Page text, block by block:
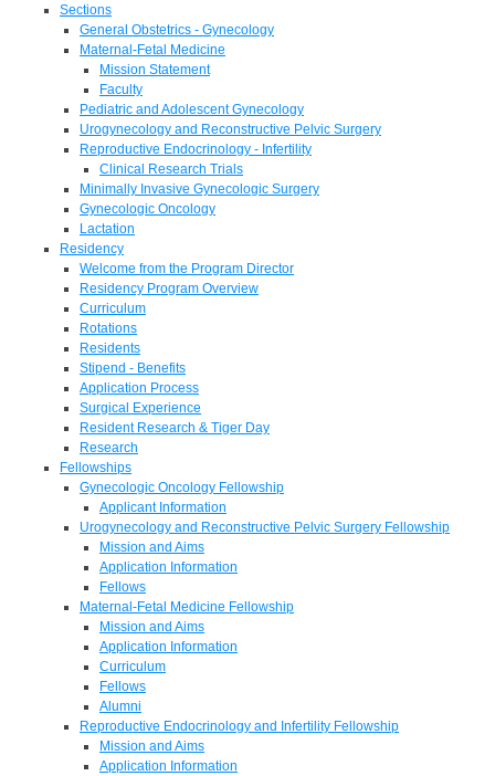
Sections
General Obstetrics - Gynecology
Maternal-Fetal Medicine
Mission Statement
Faculty
Pediatric and Adolescent Gynecology
Urogynecology and Reconstructive Pelvic Surgery
Reproductive Endocrinology - Infertility
Clinical Research Trials
Minimally Invasive Gynecologic Surgery
Gynecologic Oncology
Lactation
Residency
Welcome from the Program Director
Residency Program Overview
Curriculum
Rotations
Residents
Stipend - Benefits
Application Process
Surgical Experience
Resident Research & Tiger Day
Research
Fellowships
Gynecologic Oncology Fellowship
Applicant Information
Urogynecology and Reconstructive Pelvic Surgery Fellowship
Mission and Aims
Application Information
Fellows
Maternal-Fetal Medicine Fellowship
Mission and Aims
Application Information
Curriculum
Fellows
Alumni
Reproductive Endocrinology and Infertility Fellowship
Mission and Aims
Application Information